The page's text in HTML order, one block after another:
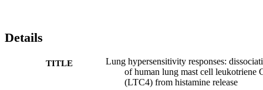
Details
TITLE
Lung hypersensitivity responses:
of human lung mast cell leukotriene
(LTC4) from histamine release